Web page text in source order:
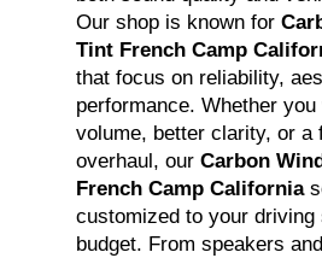
Our shop is known for
Tint French Camp
that focus on reliability,
performance. Whether you
volume, better clarity, or a
overhaul, our Carbon
French Camp California
customized to your driving
budget. From speakers